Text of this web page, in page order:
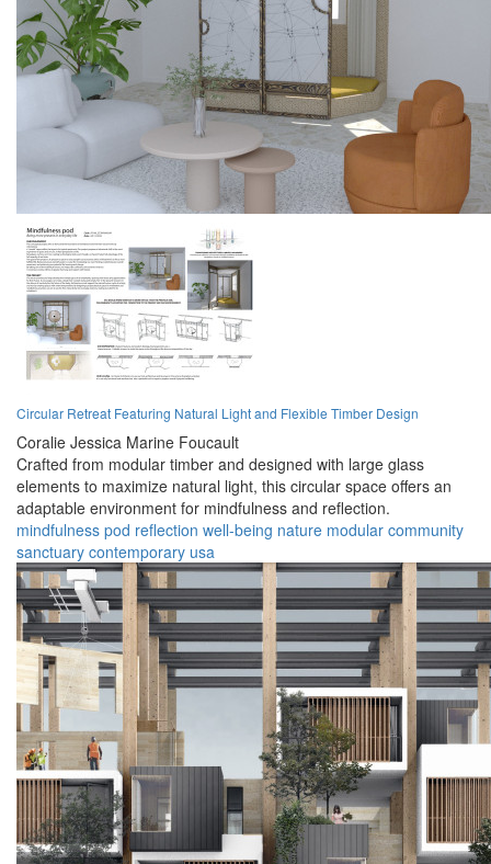
Circular Retreat Featuring Natural Light and Flexible Timber Design
Coralie Jessica Marine Foucault
Crafted from modular timber and designed with large glass
elements to maximize natural light, this circular space offers an
adaptable environment for mindfulness and reflection.
mindfulness pod reflection well-being nature modular community
sanctuary contemporary usa